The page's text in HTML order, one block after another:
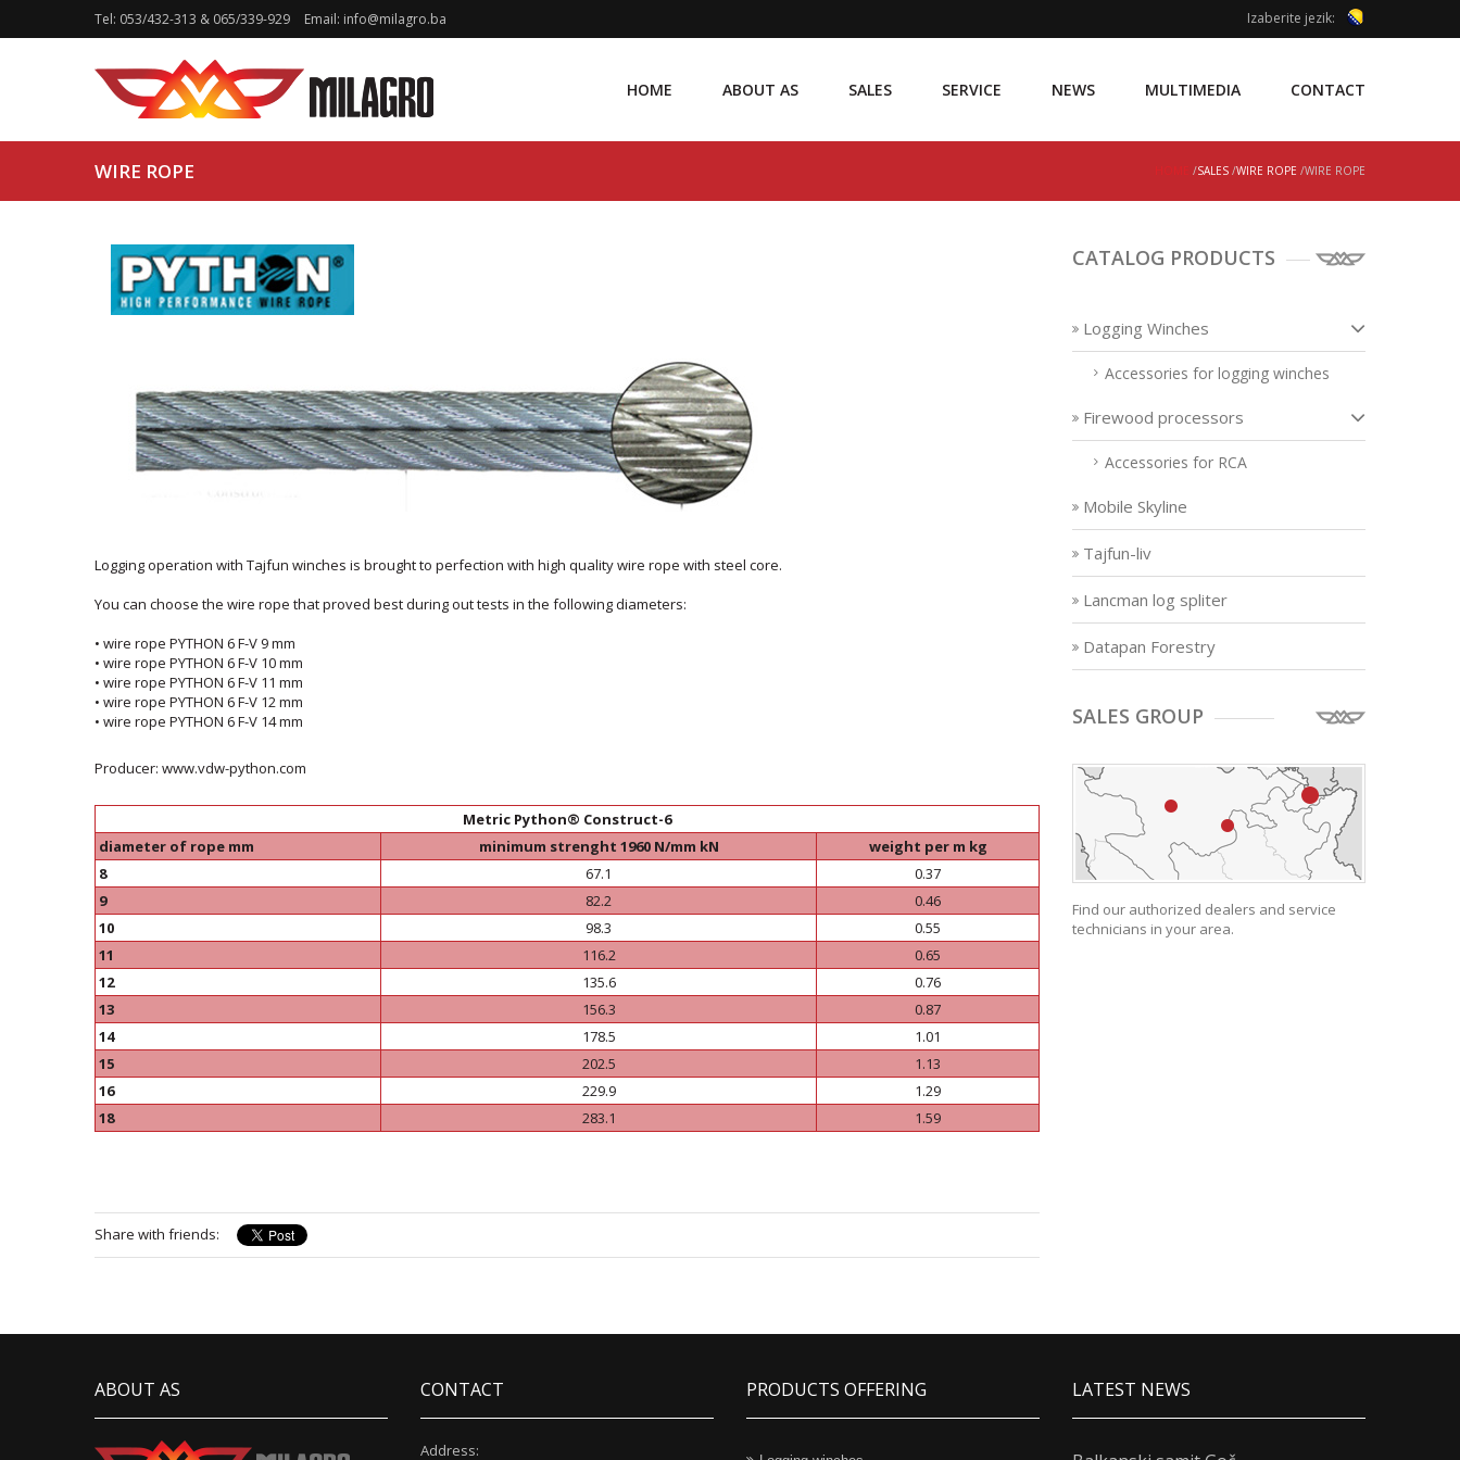
Tel: 053/432-313 & 065/339-929 Email: info@milagro.ba Izaberite jezik:
HOME ABOUT AS SALES SERVICE NEWS MULTIMEDIA CONTACT
WIRE ROPE HOME /SALES /WIRE ROPE /WIRE ROPE
Logging operation with Tajfun winches is brought to perfection with high quality wire rope with steel core.
You can choose the wire rope that proved best during out tests in the following diameters:
• wire rope PYTHON 6 F-V 9 mm
• wire rope PYTHON 6 F-V 10 mm
• wire rope PYTHON 6 F-V 11 mm
• wire rope PYTHON 6 F-V 12 mm
• wire rope PYTHON 6 F-V 14 mm
Producer: www.vdw-python.com
Metric Python® Construct-6
diameter of rope mm
minimum strenght 1960 N/mm kN
weight per m kg
8
67.1
0.37
9
82.2
0.46
10
98.3
0.55
11
116.2
0.65
12
135.6
0.76
13
156.3
0.87
14
178.5
1.01
15
202.5
1.13
16
229.9
1.29
18
283.1 1.59
Share with friends:
CATALOG PRODUCTS
Logging Winches
Accessories for logging winches
Firewood processors
Accessories for RCA
Mobile Skyline
Tajfun-liv
Lancman log spliter
Datapan Forestry
SALES GROUP
Find our authorized dealers and service
technicians in your area.
ABOUT AS CONTACT
Address:
PRODUCTS OFFERING LATEST NEWS